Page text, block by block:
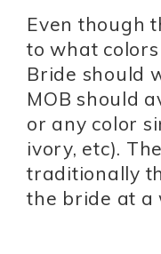
Even though
to what
Bride should
MOB should
or any color
ivory, etc).
traditionally
the bride at a